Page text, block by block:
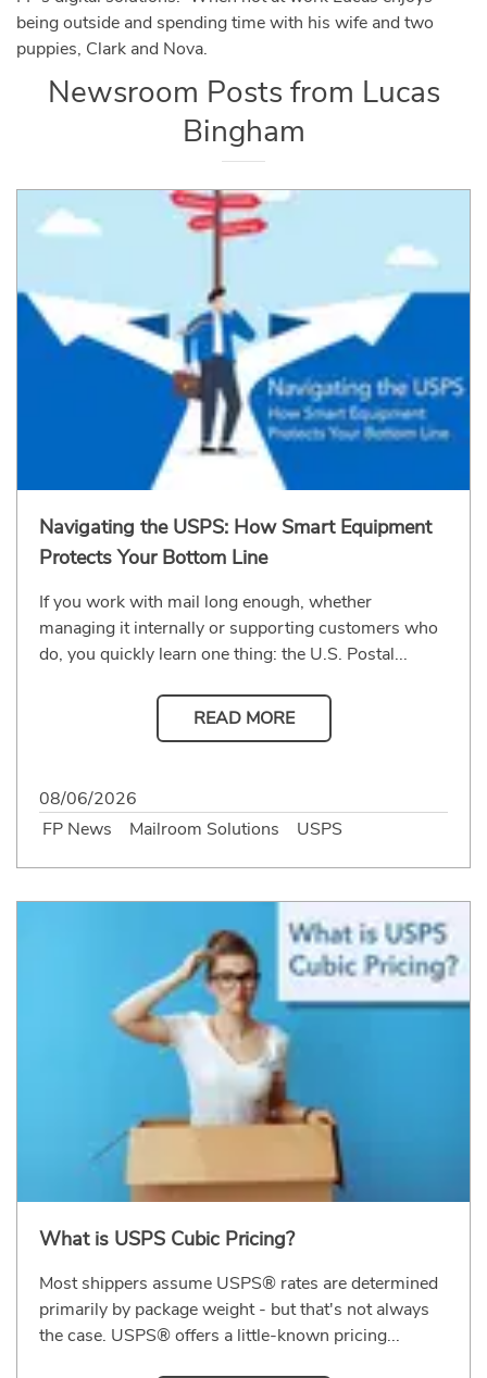
being outside and spending time with his wife and two
puppies, Clark and Nova.
Newsroom Posts from Lucas
Bingham
Navigating the USPS: How Smart Equipment
Protects Your Bottom Line
If you work with mail long enough, whether
managing it internally or supporting customers who
do, you quickly learn one thing: the U.S. Postal...
READ MORE
08/06/2026
FP News
Mailroom Solutions USPS
What is USPS Cubic Pricing?
Most shippers assume USPS® rates are determined
primarily by package weight - but that's not always
the case. USPS® offers a little-known pricing...